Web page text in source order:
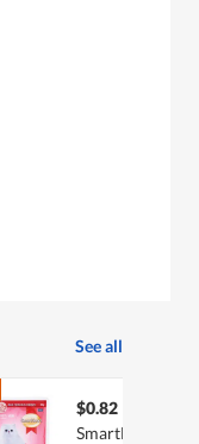
See all
$0.82
SmartHeart